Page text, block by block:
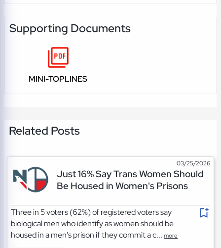
Supporting Documents
MINI-TOPLINES
Related Posts
03/25/2026
Just 16% Say Trans Women Should
Be Housed in Women's Prisons
Three in 5 voters (62%) of registered voters say
biological men who identify as women should be
housed in a men's prison if they commit a c...more